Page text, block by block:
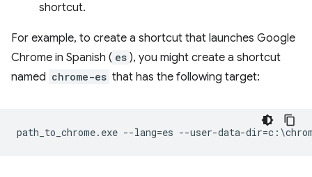
shortcut.
For example, to create a shortcut that launches Google
Chrome in Spanish ( es ), you might create a shortcut
named chrome-es that has the following target: